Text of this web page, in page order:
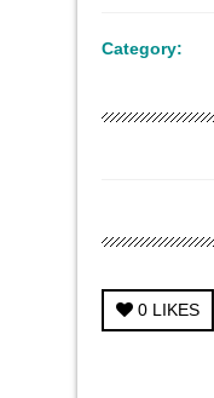
Category:
0 LIKES